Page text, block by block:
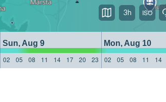
Sun, Aug 9 Mon, Aug 10
02 05 08 11 14 17 20 23 02 05 08 11 14
3h